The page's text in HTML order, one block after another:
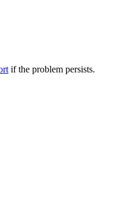
if the problem persists.